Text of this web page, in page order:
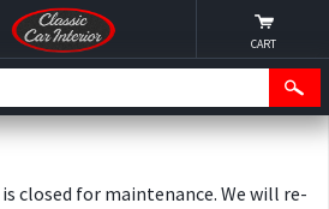
closed for maintenance. We will re-
CART